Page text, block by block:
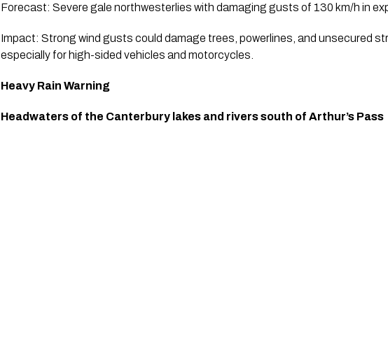
Forecast: Severe gale northwesterlies with damaging gusts of 130 km/h in
Impact: Strong wind gusts could damage trees, powerlines, and unsecured
especially for high-sided vehicles and motorcycles.
Heavy Rain Warning
Headwaters of the Canterbury lakes and rivers south of Arthur’s Pass